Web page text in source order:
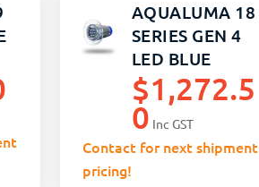
AQUALUMA 18
SERIES GEN 4
LED BLUE
$1,272.5
0 Inc GST
Contact for next shipment
pricing!